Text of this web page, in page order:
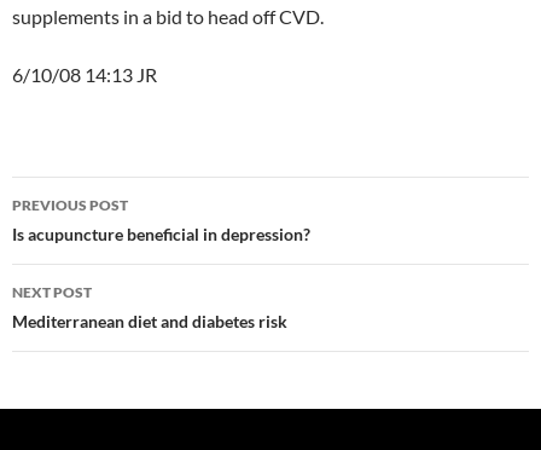
supplements in a bid to head off CVD.
6/10/08 14:13 JR
Post
navigation
PREVIOUS POST
Is acupuncture beneficial in depression?
NEXT POST
Mediterranean diet and diabetes risk